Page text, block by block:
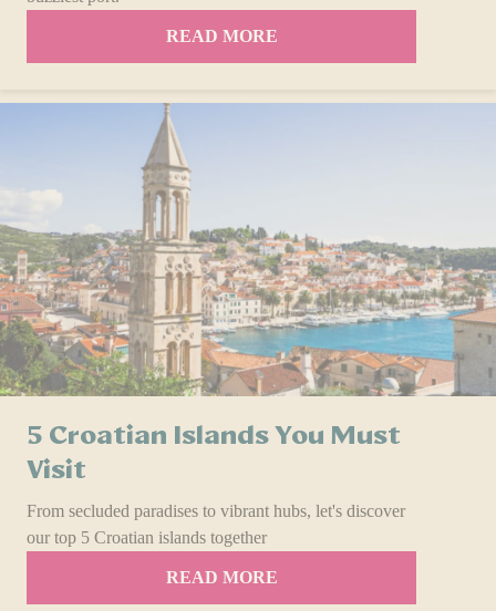
READ MORE
5 Croatian Islands You Must
Visit
From secluded paradises to vibrant hubs, let's discover
our top 5 Croatian islands together
READ MORE